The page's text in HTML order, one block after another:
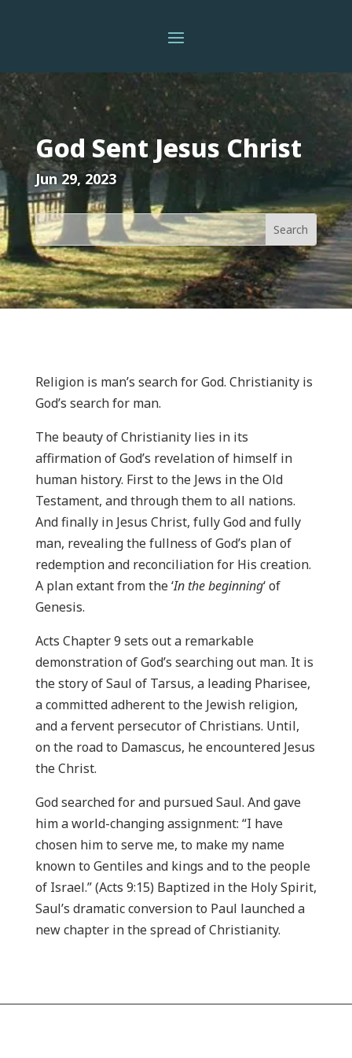
God Sent Jesus Christ
Jun 29, 2023
Religion is man’s search for God. Christianity is
God’s search for man.
The beauty of Christianity lies in its
affirmation of God’s revelation of himself in
human history. First to the Jews in the Old
Testament, and through them to all nations.
And finally in Jesus Christ, fully God and fully
man, revealing the fullness of God’s plan of
redemption and reconciliation for His creation.
A plan extant from the ‘In the beginning‘ of
Genesis.
Acts Chapter 9 sets out a remarkable
demonstration of God’s searching out man. It is
the story of Saul of Tarsus, a leading Pharisee,
a committed adherent to the Jewish religion,
and a fervent persecutor of Christians. Until,
on the road to Damascus, he encountered Jesus
the Christ.
God searched for and pursued Saul. And gave
him a world-changing assignment: “I have
chosen him to serve me, to make my name
known to Gentiles and kings and to the people
of Israel.” (Acts 9:15) Baptized in the Holy Spirit,
Saul’s dramatic conversion to Paul launched a
new chapter in the spread of Christianity.